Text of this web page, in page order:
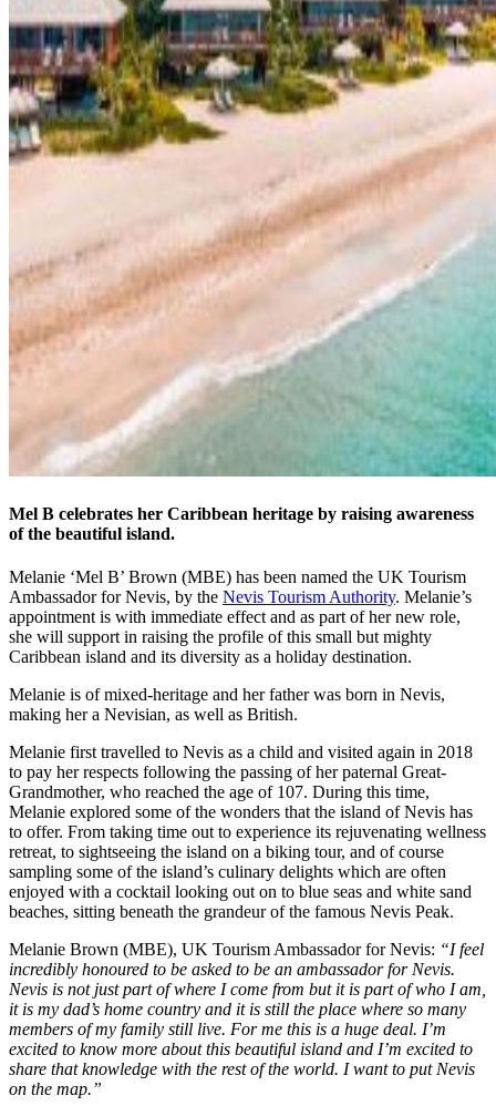
Mel B celebrates her Caribbean heritage by raising awareness
of the beautiful island.
Melanie ‘Mel B’ Brown (MBE) has been named the UK Tourism
Ambassador for Nevis, by the Nevis Tourism Authority. Melanie’s
appointment is with immediate effect and as part of her new role,
she will support in raising the profile of this small but mighty
Caribbean island and its diversity as a holiday destination.
Melanie is of mixed-heritage and her father was born in Nevis,
making her a Nevisian, as well as British.
Melanie first travelled to Nevis as a child and visited again in 2018
to pay her respects following the passing of her paternal Great-
Grandmother, who reached the age of 107. During this time,
Melanie explored some of the wonders that the island of Nevis has
to offer. From taking time out to experience its rejuvenating wellness
retreat, to sightseeing the island on a biking tour, and of course
sampling some of the island’s culinary delights which are often
enjoyed with a cocktail looking out on to blue seas and white sand
beaches, sitting beneath the grandeur of the famous Nevis Peak.
Melanie Brown (MBE), UK Tourism Ambassador for Nevis: “I feel
incredibly honoured to be asked to be an ambassador for Nevis.
Nevis is not just part of where I come from but it is part of who I am,
it is my dad’s home country and it is still the place where so many
members of my family still live. For me this is a huge deal. I’m
excited to know more about this beautiful island and I’m excited to
share that knowledge with the rest of the world. I want to put Nevis
on the map.”